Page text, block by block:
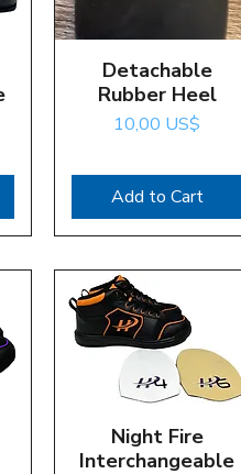
Quick View
Detachable
Rubber Heel
Price
10,00 US$
Add to Cart
Quick View
Night Fire
Interchangeable